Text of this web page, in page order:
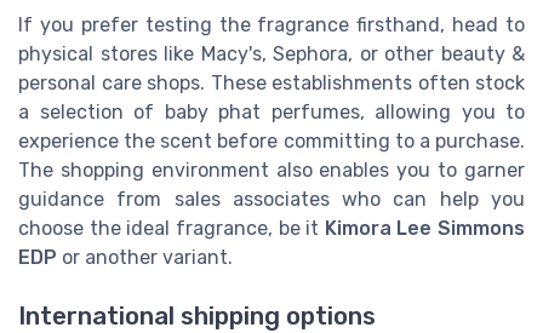
If you prefer testing the fragrance firsthand, head to
physical stores like Macy's, Sephora, or other beauty &
personal care shops. These establishments often stock
a selection of baby phat perfumes, allowing you to
experience the scent before committing to a purchase.
The shopping environment also enables you to garner
guidance from sales associates who can help you
choose the ideal fragrance, be it Kimora Lee Simmons
EDP or another variant.
International shipping options